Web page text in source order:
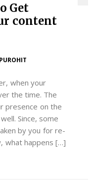
Get
content
when your
the time. The
presence on the
Since, some
by you for re-
what happens […]